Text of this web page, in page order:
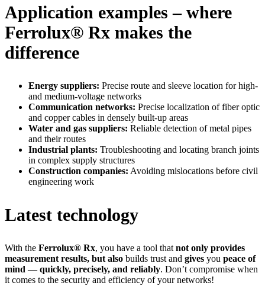
Application examples – where
Ferrolux® Rx makes the
difference
Energy suppliers: Precise route and sleeve location for high-
and medium-voltage networks
Communication networks: Precise localization of fiber optic
and copper cables in densely built-up areas
Water and gas suppliers: Reliable detection of metal pipes
and their routes
Industrial plants: Troubleshooting and locating branch joints
in complex supply structures
Construction companies: Avoiding mislocations before civil
engineering work
Latest technology
With the Ferrolux® Rx, you have a tool that not only provides
measurement results, but also builds trust and gives you peace of
mind — quickly, precisely, and reliably. Don’t compromise when
it comes to the security and efficiency of your networks!